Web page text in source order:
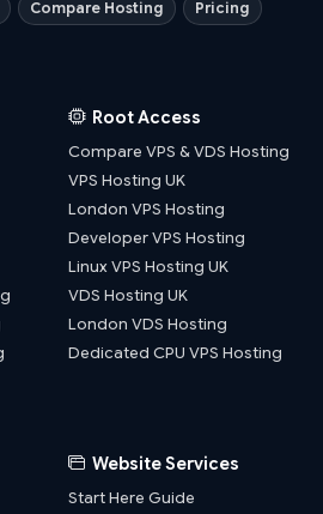
Compare Hosting Pricing
Root Access
Compare VPS & VDS Hosting
VPS Hosting UK
London VPS Hosting
Developer VPS Hosting
Linux VPS Hosting UK
VDS Hosting UK
London VDS Hosting
Dedicated CPU VPS Hosting
Website Services
Start Here Guide